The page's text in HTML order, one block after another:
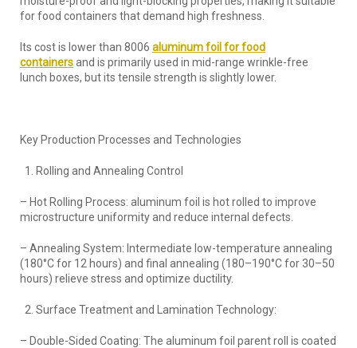
for food containers that demand high freshness.
Its cost is lower than 8006 aluminum foil for food
containersand is primarily used in mid-range wrinkle-free
lunch boxes, but its tensile strength is slightly lower.
Key Production Processes and Technologies
Rolling and Annealing Control
– Hot Rolling Process: aluminum foil is hot rolled to improve
microstructure uniformity and reduce internal defects.
– Annealing System: Intermediate low-temperature annealing
(180°C for 12 hours) and final annealing (180–190°C for 30–50
hours) relieve stress and optimize ductility.
Surface Treatment and Lamination Technology:
– Double-Sided Coating: The aluminum foil parent roll is coated